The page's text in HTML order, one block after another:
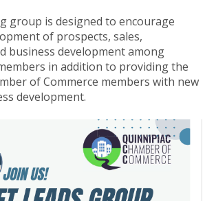
group is designed to encourage
of prospects, sales,
business development among
in addition to providing the
of Commerce members with new
development.